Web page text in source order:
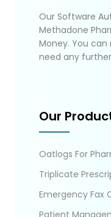
Our Software
Methadone
Money. You
need any
Our
Oatlogs For
Triplicate
Emergency Fax